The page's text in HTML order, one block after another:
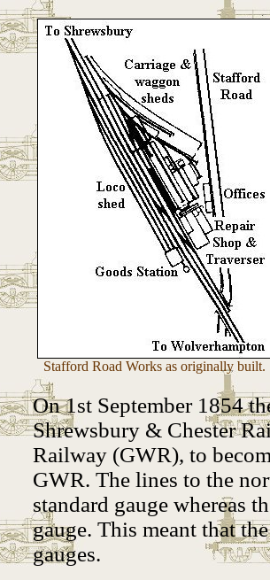
Stafford Road Works as originally built.
On 1st September 1854
Shrewsbury & Chester
Railway (GWR), to
GWR. The lines to the
standard gauge whereas
gauge. This meant that
gauges.